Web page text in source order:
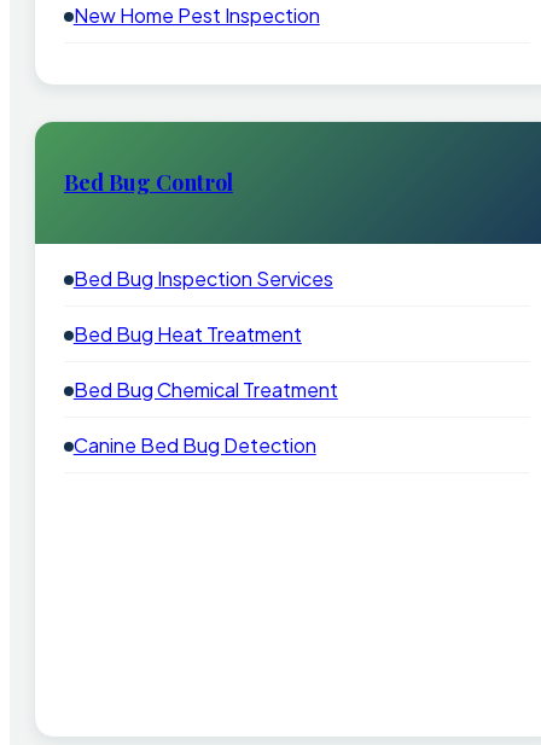
New Home Pest Inspection
Bed Bug Control
Bed Bug Inspection Services
Bed Bug Heat Treatment
Bed Bug Chemical Treatment
Canine Bed Bug Detection